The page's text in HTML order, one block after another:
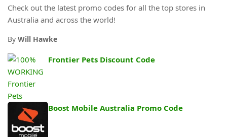
Check out the latest promo codes for all the top stores in
Australia and across the world!
By Will Hawke
Frontier Pets Discount Code
Boost Mobile Australia Promo Code